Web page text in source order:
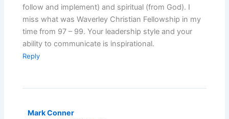
follow and implement) and spiritual (from God). I
miss what was Waverley Christian Fellowship in my
time from 97 – 99. Your leadership style and your
ability to communicate is inspirational.
Reply
Mark Conner